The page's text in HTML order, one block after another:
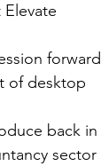
Elevate
forward
of desktop
back in
sector